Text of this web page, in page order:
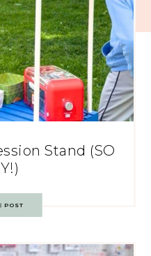
Stand (SO
POST